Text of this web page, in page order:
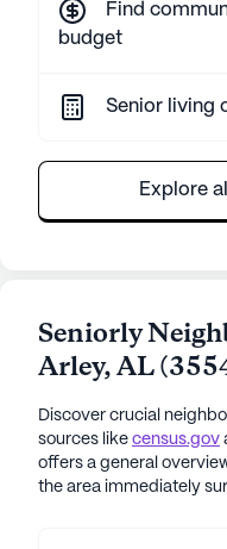
Find
budget
Senior living
Explore
Seniorly
Arley,AL(
Discover crucial
sources like census.gov
offers a general
the area immediately